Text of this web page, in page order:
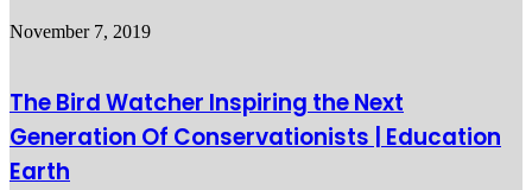
November 7, 2019
The Bird Watcher Inspiring the Next
Generation Of Conservationists | Education
Earth